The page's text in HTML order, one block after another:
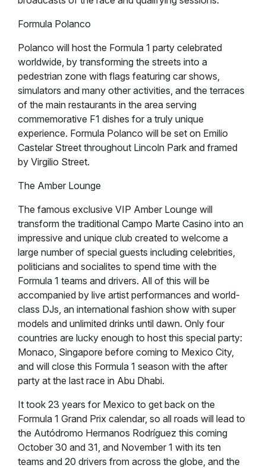
Formula Polanco
Polanco will host the Formula 1 party celebrated
worldwide, by transforming the streets into a
pedestrian zone with flags featuring car shows,
simulators and many other activities, and the terraces
of the main restaurants in the area serving
commemorative F1 dishes for a truly unique
experience. Formula Polanco will be set on Emilio
Castelar Street throughout Lincoln Park and framed
by Virgilio Street.
The Amber Lounge
The famous exclusive VIP Amber Lounge will
transform the traditional Campo Marte Casino into an
impressive and unique club created to welcome a
large number of special guests including celebrities,
politicians and socialites to spend time with the
Formula 1 teams and drivers. All of this will be
accompanied by live artist performances and world-
class DJs, an international fashion show with super
models and unlimited drinks until dawn. Only four
countries are lucky enough to host this special party:
Monaco, Singapore before coming to Mexico City,
and will close this Formula 1 season with the after
party at the last race in Abu Dhabi.
It took 23 years for Mexico to get back on the
Formula 1 Grand Prix calendar, so all roads will lead to
the Autódromo Hermanos Rodríguez this coming
October 30 and 31, and November 1 with its ten
teams and 20 drivers from across the globe, and the